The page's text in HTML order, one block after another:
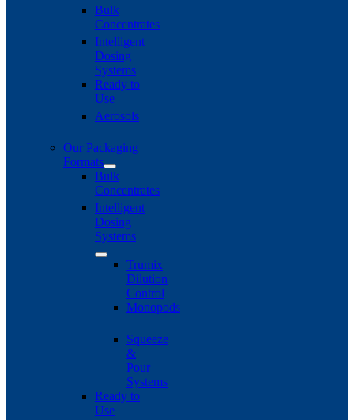
Bulk
Concentrates
Intelligent
Dosing
Systems
Ready to
Use
Aerosols
Our Packaging
Formats
Bulk
Concentrates
Intelligent
Dosing
Systems
Trumix
Dilution
Control
Monopods
Squeeze
&
Pour
Systems
Ready to
Use